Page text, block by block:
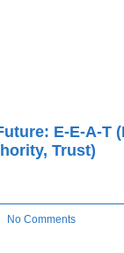
E-E-A-T
Trust)
No Comments